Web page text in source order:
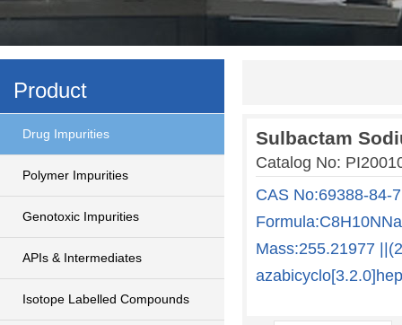
Product
Drug Impurities
Polymer Impurities
Genotoxic Impurities
APIs & Intermediates
Isotope Labelled Compounds
Sulbactam
Catalog No:
CAS No:69388-84-
Mass:255.21977